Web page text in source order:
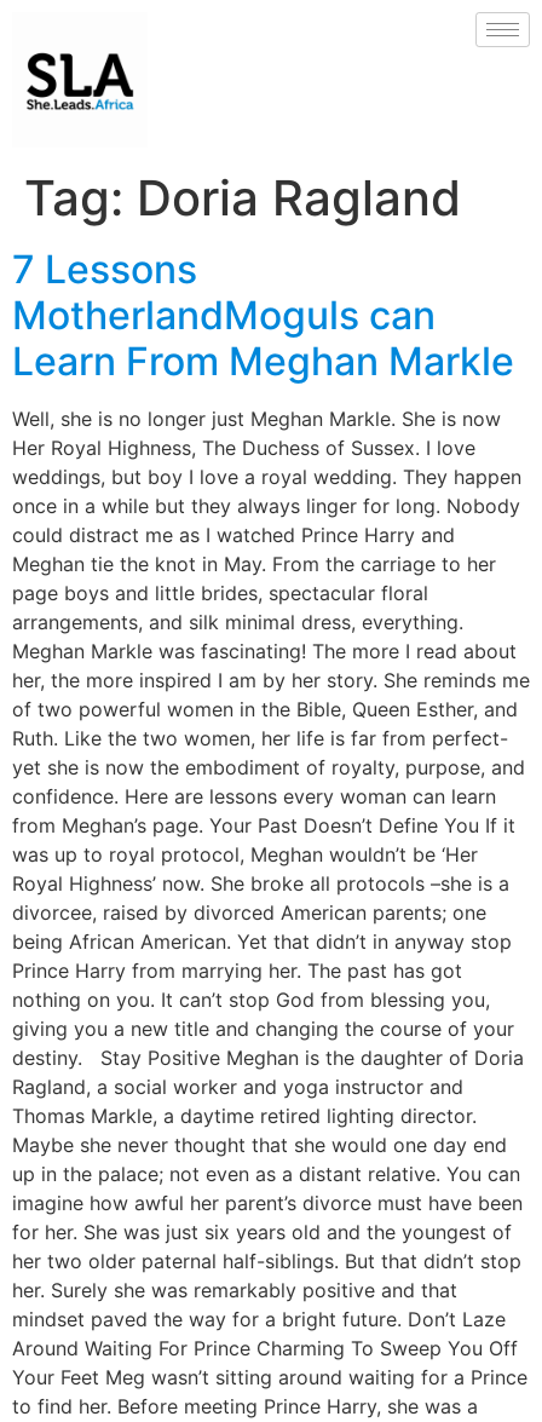
Tag: Doria Ragland
7 Lessons
MotherlandMoguls can
Learn From Meghan Markle
Well, she is no longer just Meghan Markle. She is now
Her Royal Highness, The Duchess of Sussex. I love
weddings, but boy I love a royal wedding. They happen
once in a while but they always linger for long. Nobody
could distract me as I watched Prince Harry and
Meghan tie the knot in May. From the carriage to her
page boys and little brides, spectacular floral
arrangements, and silk minimal dress, everything.
Meghan Markle was fascinating! The more I read about
her, the more inspired I am by her story. She reminds me
of two powerful women in the Bible, Queen Esther, and
Ruth. Like the two women, her life is far from perfect-
yet she is now the embodiment of royalty, purpose, and
confidence. Here are lessons every woman can learn
from Meghan’s page. Your Past Doesn’t Define You If it
was up to royal protocol, Meghan wouldn’t be ‘Her
Royal Highness’ now. She broke all protocols –she is a
divorcee, raised by divorced American parents; one
being African American. Yet that didn’t in anyway stop
Prince Harry from marrying her. The past has got
nothing on you. It can’t stop God from blessing you,
giving you a new title and changing the course of your
destiny. Stay Positive Meghan is the daughter of Doria
Ragland, a social worker and yoga instructor and
Thomas Markle, a daytime retired lighting director.
Maybe she never thought that she would one day end
up in the palace; not even as a distant relative. You can
imagine how awful her parent’s divorce must have been
for her. She was just six years old and the youngest of
her two older paternal half-siblings. But that didn’t stop
her. Surely she was remarkably positive and that
mindset paved the way for a bright future. Don’t Laze
Around Waiting For Prince Charming To Sweep You Off
Your Feet Meg wasn’t sitting around waiting for a Prince
to find her. Before meeting Prince Harry, she was a